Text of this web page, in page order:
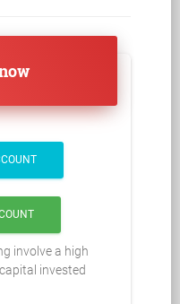
involve a high
invested